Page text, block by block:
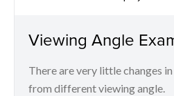
Viewing Angle
There are very little changes
from different viewing angle.